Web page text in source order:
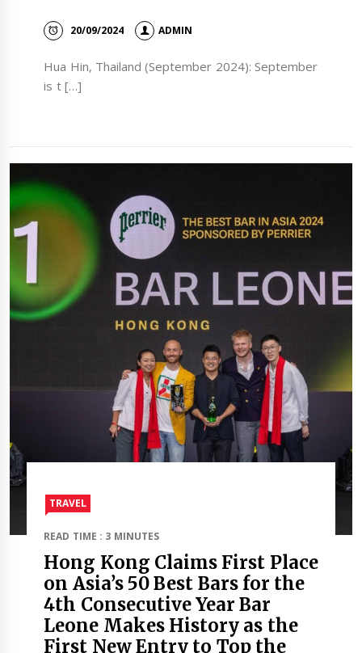
20/09/2024 ADMIN
Hua Hin, Thailand (September 2024): September
is t […]
TRAVEL​
READ TIME : 3 MINUTES
Hong Kong Claims First Place
on Asia’s 50 Best Bars for the
4th Consecutive Year Bar
Leone Makes History as the
First New Entry to Top the